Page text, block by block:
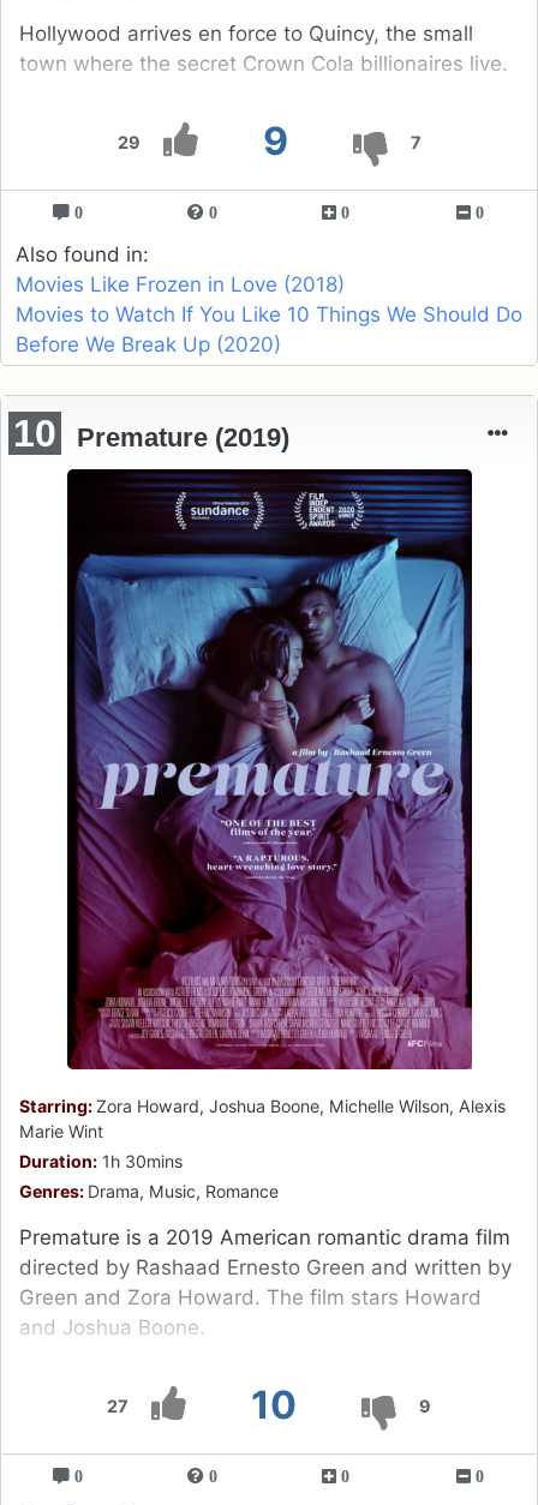
29 9 7
Hollywood arrives en force to Quincy, the small
town where the secret Crown Cola billionaires live.
0 0 0 0
Also found in:
Movies Like Frozen in Love (2018)
Movies to Watch If You Like 10 Things We Should Do
Before We Break Up (2020)
27 10 9
10 Premature (2019)
Starring:Zora Howard, Joshua Boone, Michelle Wilson, Alexis
Marie Wint
Duration: 1h 30mins
Genres: Drama, Music, Romance
Premature is a 2019 American romantic drama film
directed by Rashaad Ernesto Green and written by
Green and Zora Howard. The film stars Howard
and Joshua Boone.
0 0 0 0